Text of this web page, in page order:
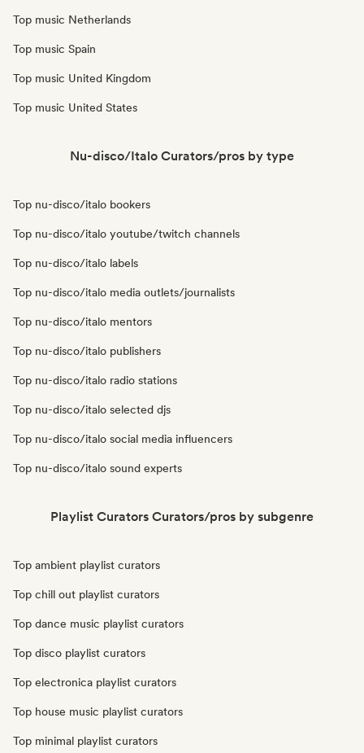
Top music Netherlands
Top music Spain
Top music United Kingdom
Top music United States
Nu-disco/Italo Curators/pros by type
Top nu-disco/italo bookers
Top nu-disco/italo youtube/twitch channels
Top nu-disco/italo labels
Top nu-disco/italo media outlets/journalists
Top nu-disco/italo mentors
Top nu-disco/italo publishers
Top nu-disco/italo radio stations
Top nu-disco/italo selected djs
Top nu-disco/italo social media influencers
Top nu-disco/italo sound experts
Playlist Curators Curators/pros by subgenre
Top ambient playlist curators
Top chill out playlist curators
Top dance music playlist curators
Top disco playlist curators
Top electronica playlist curators
Top house music playlist curators
Top minimal playlist curators